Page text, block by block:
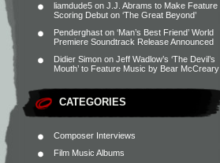
liamdude5 on J.J. Abrams to Make Feature
Scoring Debut on ‘The Great Beyond’
Penderghast on ‘Man’s Best Friend’ World
Premiere Soundtrack Release Announced
Didier Simon on Jeff Wadlow’s ‘The Devil’s
Mouth’ to Feature Music by Bear McCreary
CATEGORIES
Composer Interviews
Film Music Albums